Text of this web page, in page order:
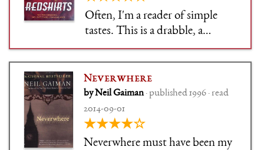
Often, I'm a reader of simple
tastes. This is a drabble, a
writing exercise, 320 pages long,
that cheerfully tears into bad
TV show scifi. It enjoys itself, it
spends most of its time not
punching down. It's not high
art, it's not deep, it'
Neverwhere
by Neil Gaiman· published 1996 · read
2014-09-01
★★★★☆
Neverwhere must have been my